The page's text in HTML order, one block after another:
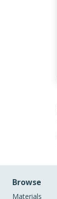
Browse
Materials